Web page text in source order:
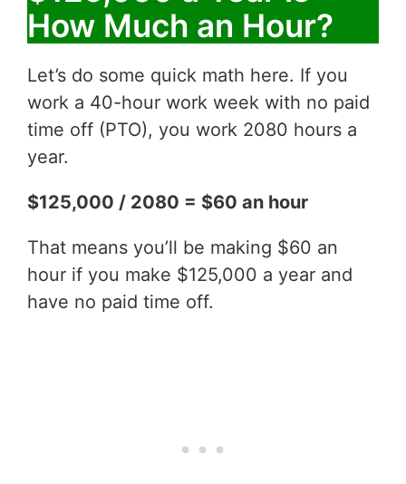
How Much an Hour?
Let’s do some quick math here. If you
work a 40-hour work week with no paid
time off (PTO), you work 2080 hours a
year.
$125,000 / 2080 = $60 an hour
That means you’ll be making $60 an
hour if you make $125,000 a year and
have no paid time off.